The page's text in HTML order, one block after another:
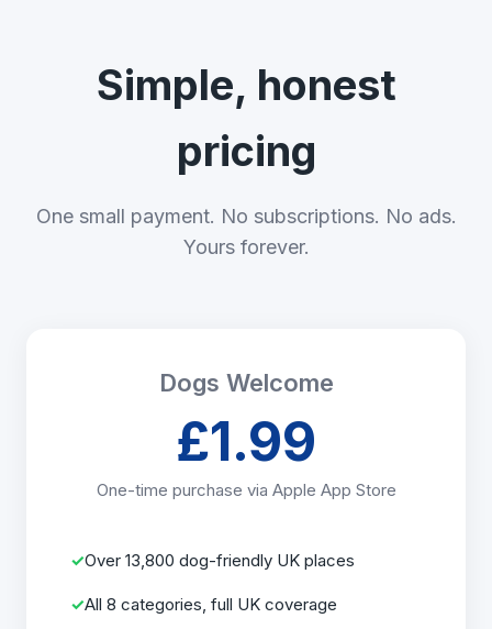
Simple, honest
pricing
One small payment. No subscriptions. No ads.
Yours forever.
Dogs Welcome
£1.99
One-time purchase via Apple App Store
Over 13,800 dog-friendly UK places
All 8 categories, full UK coverage